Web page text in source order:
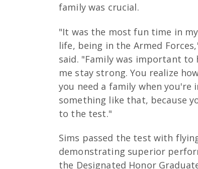
family was crucial.
"It was the most fun time in
life, being in the Armed
said. "Family was important to
me stay strong. You realize
you need a family when you're
something like that, because
to the test."
Sims passed the test with
demonstrating superior
the Designated Honor